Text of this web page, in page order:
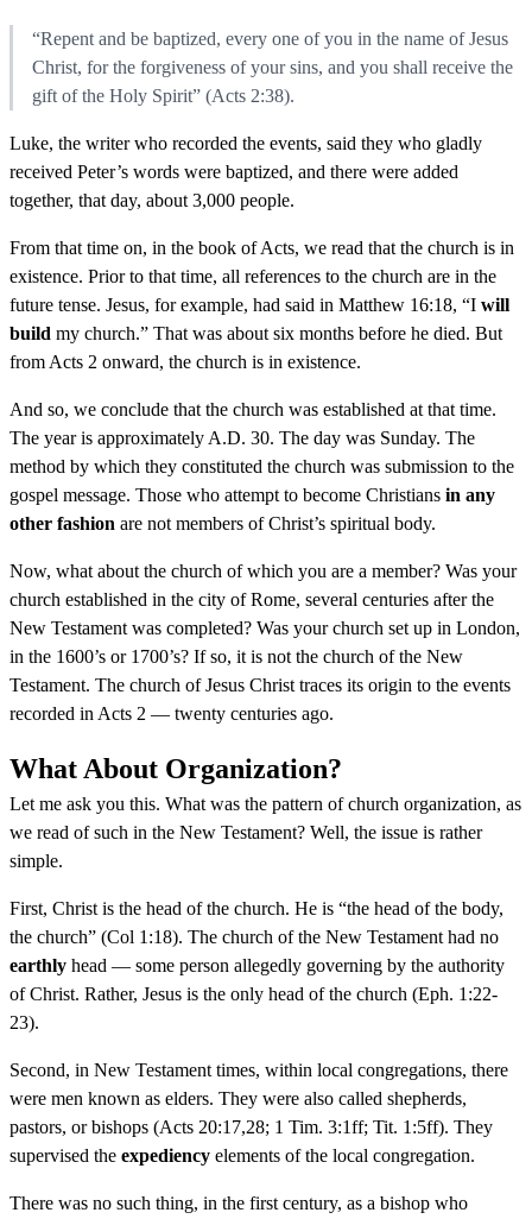
“Repent and be baptized, every one of you in the name of Jesus
Christ, for the forgiveness of your sins, and you shall receive the
gift of the Holy Spirit” (Acts 2:38).
Luke, the writer who recorded the events, said they who gladly
received Peter’s words were baptized, and there were added
together, that day, about 3,000 people.
From that time on, in the book of Acts, we read that the church is in
existence. Prior to that time, all references to the church are in the
future tense. Jesus, for example, had said in Matthew 16:18, “I will
build my church.” That was about six months before he died. But
from Acts 2 onward, the church is in existence.
And so, we conclude that the church was established at that time.
The year is approximately A.D. 30. The day was Sunday. The
method by which they constituted the church was submission to the
gospel message. Those who attempt to become Christians in any
other fashion are not members of Christ’s spiritual body.
Now, what about the church of which you are a member? Was your
church established in the city of Rome, several centuries after the
New Testament was completed? Was your church set up in London,
in the 1600’s or 1700’s? If so, it is not the church of the New
Testament. The church of Jesus Christ traces its origin to the events
recorded in Acts 2 — twenty centuries ago.
What About Organization?
Let me ask you this. What was the pattern of church organization, as
we read of such in the New Testament? Well, the issue is rather
simple.
First, Christ is the head of the church. He is “the head of the body,
the church” (Col 1:18). The church of the New Testament had no
earthly head — some person allegedly governing by the authority
of Christ. Rather, Jesus is the only head of the church (Eph. 1:22-
23).
Second, in New Testament times, within local congregations, there
were men known as elders. They were also called shepherds,
pastors, or bishops (Acts 20:17,28; 1 Tim. 3:1ff; Tit. 1:5ff). They
supervised the expediency elements of the local congregation.
There was no such thing, in the first century, as a bishop who